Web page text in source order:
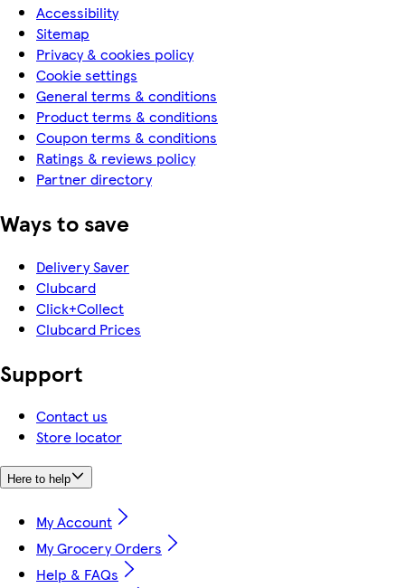
Accessibility
Sitemap
Privacy & cookies policy
Cookie settings
General terms & conditions
Product terms & conditions
Coupon terms & conditions
Ratings & reviews policy
Partner directory
Ways to save
Delivery Saver
Clubcard
Click+Collect
Clubcard Prices
Support
Contact us
Store locator
Here to help
My Account
My Grocery Orders
Help & FAQs